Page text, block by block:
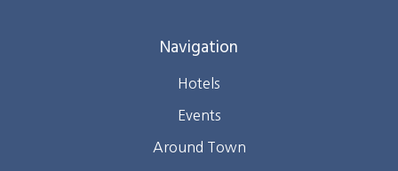
Navigation
Hotels
Events
Around Town